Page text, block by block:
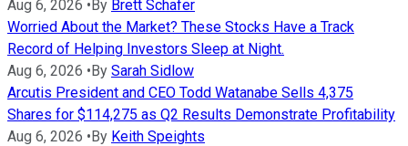
Aug 6, 2026 •By Brett Schafer
Worried About the Market? These Stocks Have a Track
Record of Helping Investors Sleep at Night.
Aug 6, 2026 •By Sarah Sidlow
Arcutis President and CEO Todd Watanabe Sells 4,375
Shares for $114,275 as Q2 Results Demonstrate Profitability
Aug 6, 2026 •By Keith Speights